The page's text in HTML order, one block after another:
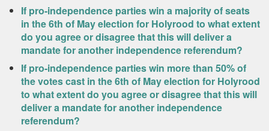
If pro-independence parties win a majority of seats
in the 6th of May election for Holyrood to what extent
do you agree or disagree that this will deliver a
mandate for another independence referendum?
If pro-independence parties win more than 50% of
the votes cast in the 6th of May election for Holyrood
to what extent do you agree or disagree that this will
deliver a mandate for another independence
referendum?